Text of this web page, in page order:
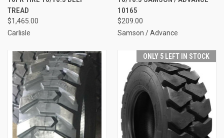
TREAD
$1,465.00
Carlisle
10165
$209.00
Samson / Advance
ONLY 5 LEFT IN STOCK